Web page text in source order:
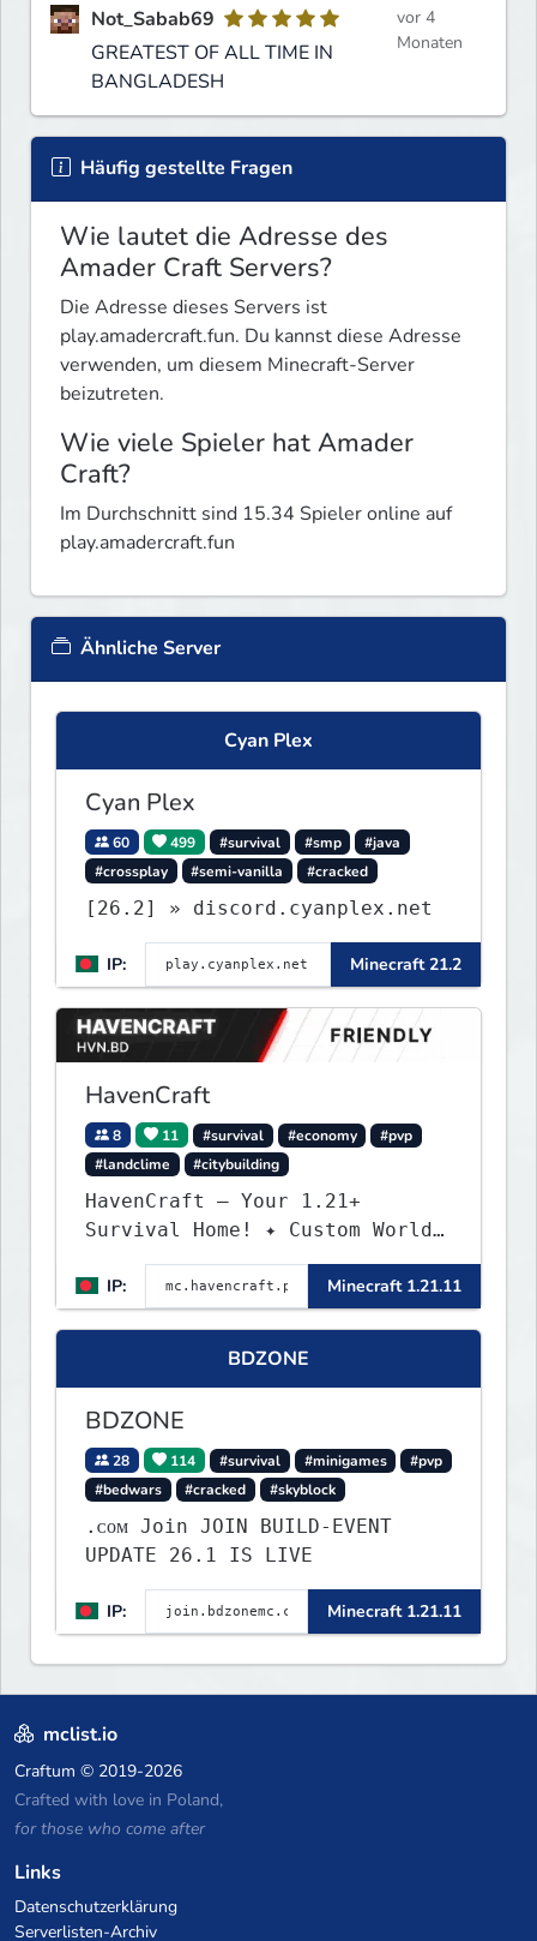
Not_Sabab69
GREATEST OF ALL TIME IN
BANGLADESH
vor 4
Monaten
Häufig gestellte Fragen
Wie lautet die Adresse des
Amader Craft Servers?
Die Adresse dieses Servers ist
play.amadercraft.fun. Du kannst diese Adresse
verwenden, um diesem Minecraft-Server
beizutreten.
Wie viele Spieler hat Amader
Craft?
Im Durchschnitt sind 15.34 Spieler online auf
play.amadercraft.fun
Ähnliche Server
Cyan Plex
Cyan Plex
60 499 #survival #smp
#java
#crossplay
#semi-vanilla #cracked
[26.2] » discord.cyanplex.net
IP: Minecraft 21.2
HavenCraft
8 11 #survival #economy
#pvp
#landclime
#citybuilding
HavenCraft — Your 1.21+
Survival Home! ✦ Custom World
— Unique terrain generation ✦
Player Economy — Trade & build
wealth ✦ Land Claims — Protect
what you build ✦ Weekly Events
— Always something fun ✦ Zero
IP: Minecraft 1.21.11
BDZONE
BDZONE
28 114 #survival #minigames
#pvp
#bedwars
#cracked #skyblock
.ᴄᴏᴍ Join JOIN BUILD-EVENT
UPDATE 26.1 IS LIVE
IP: Minecraft 1.21.11
mclist.io
Craftum © 2019-2026
Crafted with love in Poland,
for those who come after
Links
Datenschutzerklärung
Serverlisten-Archiv